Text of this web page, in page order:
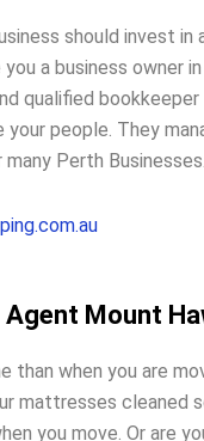
should invest in
a business owner
qualified bookkeeper
your people. They
Perth Businesses.
Mount
than when you are
mattresses cleaned
you move. Or are